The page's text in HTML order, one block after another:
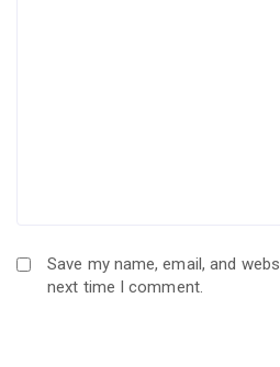
Save my name, email, and
next time I comment.